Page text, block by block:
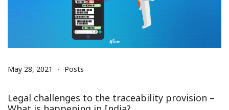
May 28, 2021 Posts
Legal challenges to the traceability provision –